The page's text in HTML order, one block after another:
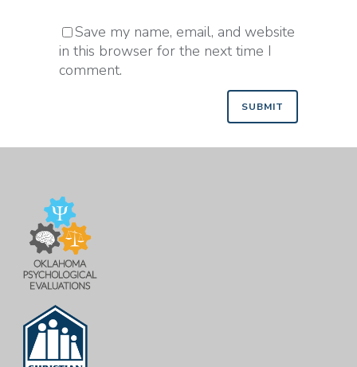
Save my name, email, and website
in this browser for the next time I
comment.